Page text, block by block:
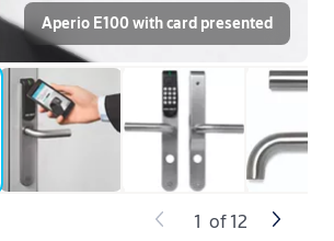
Aperio E100 with card presented
1 of12